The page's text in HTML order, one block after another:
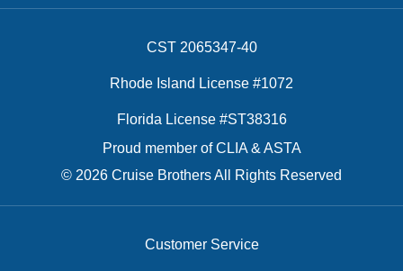
CST 2065347-40
Rhode Island License #1072
Florida License #ST38316
Proud member of CLIA & ASTA
© 2026 Cruise Brothers All Rights Reserved
Customer Service